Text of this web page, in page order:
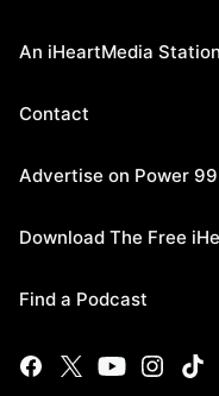
An iHeartMedia Station
Contact
Advertise on Power 99
Download The Free
Find a Podcast